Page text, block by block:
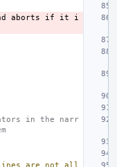
aborts if it i
in the narr
are not all